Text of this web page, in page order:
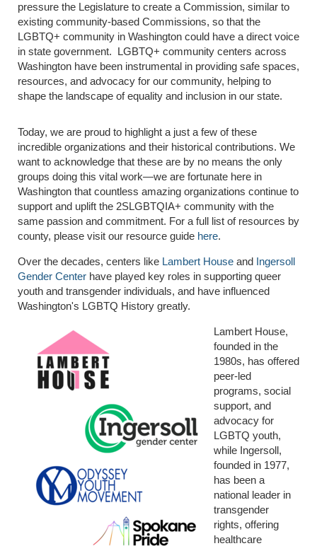
pressure the Legislature to create a Commission, similar to
existing community-based Commissions, so that the
LGBTQ+ community in Washington could have a direct voice
in state government. LGBTQ+ community centers across
Washington have been instrumental in providing safe spaces,
resources, and advocacy for our community, helping to
shape the landscape of equality and inclusion in our state.
Today, we are proud to highlight a just a few of these
incredible organizations and their historical contributions. We
want to acknowledge that these are by no means the only
groups doing this vital work—we are fortunate here in
Washington that countless amazing organizations continue to
support and uplift the 2SLGBTQIA+ community with the
same passion and commitment. For a full list of resources by
county, please visit our resource guide here.
Over the decades, centers like Lambert House and Ingersoll
Gender Center have played key roles in supporting queer
youth and transgender individuals, and have influenced
Washington's LGBTQ History greatly.
Lambert House,
founded in the
1980s, has offered
peer-led
programs, social
support, and
advocacy for
LGBTQ youth,
while Ingersoll,
founded in 1977,
has been a
national leader in
transgender
rights, offering
healthcare